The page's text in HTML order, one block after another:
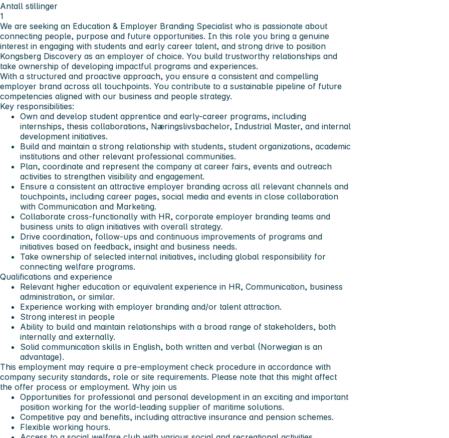
Antall stillinger
1
We are seeking an Education & Employer Branding Specialist who is passionate about
connecting people, purpose and future opportunities. In this role you bring a genuine
interest in engaging with students and early career talent, and strong drive to position
Kongsberg Discovery as an employer of choice. You build trustworthy relationships and
take ownership of developing impactful programs and experiences.
With a structured and proactive approach, you ensure a consistent and compelling
employer brand across all touchpoints. You contribute to a sustainable pipeline of future
competencies aligned with our business and people strategy.
Key responsibilities:
Own and develop student apprentice and early-career programs, including
internships, thesis collaborations, Næringslivsbachelor, Industrial Master, and internal
development initiatives.
Build and maintain a strong relationship with students, student organizations, academic
institutions and other relevant professional communities.
Plan, coordinate and represent the company at career fairs, events and outreach
activities to strengthen visibility and engagement.
Ensure a consistent an attractive employer branding across all relevant channels and
touchpoints, including career pages, social media and events in close collaboration
with Communication and Marketing.
Collaborate cross-functionally with HR, corporate employer branding teams and
business units to align initiatives with overall strategy.
Drive coordination, follow-ups and continuous improvements of programs and
initiatives based on feedback, insight and business needs.
Take ownership of selected internal initiatives, including global responsibility for
connecting welfare programs.
Qualifications and experience
Relevant higher education or equivalent experience in HR, Communication, business
administration, or similar.
Experience working with employer branding and/or talent attraction.
Strong interest in people
Ability to build and maintain relationships with a broad range of stakeholders, both
internally and externally.
Solid communication skills in English, both written and verbal (Norwegian is an
advantage).
This employment may require a pre-employment check procedure in accordance with
company security standards, role or site requirements. Please note that this might affect
the offer process or employment. Why join us
Opportunities for professional and personal development in an exciting and important
position working for the world-leading supplier of maritime solutions.
Competitive pay and benefits, including attractive insurance and pension schemes.
Flexible working hours.